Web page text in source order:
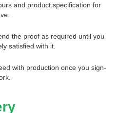
and product specification for
the proof as required until you
satisfied with it.
with production once you sign-